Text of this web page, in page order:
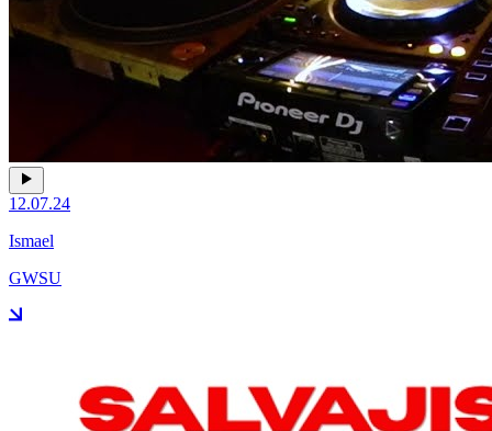
12.07.24
Ismael
GWSU